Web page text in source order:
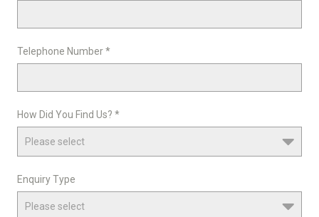
Telephone Number *
How Did You Find Us? *
Enquiry Type